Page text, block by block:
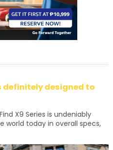
definitely designed to
X9 Series is undeniably
world today in overall specs,